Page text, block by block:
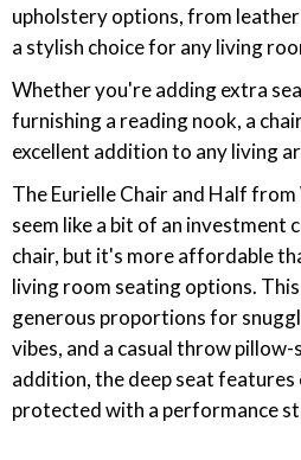
upholstery options, from
a stylish choice for any living
Whether you're adding extra
furnishing a reading nook, a
excellent addition to any living
The Eurielle Chair and Half
seem like a bit of an investment
chair, but it's more affordable
living room seating options.
generous proportions for
vibes, and a casual throw
addition, the deep seat features
protected with a performance